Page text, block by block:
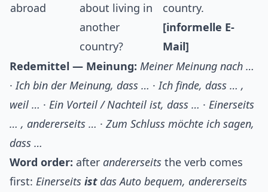
abroad
about living in
another
country?
country.
[informelle E-
Mail]
Redemittel — Meinung: Meiner Meinung nach …
·Ich bin der Meinung, dass … ·Ich finde, dass … ,
weil … · Ein Vorteil / Nachteil ist, dass … · Einerseits
… , andererseits … · Zum Schluss möchte ich sagen,
dass …
Word order: after andererseits the verb comes
first: Einerseits istdas Auto bequem, andererseits